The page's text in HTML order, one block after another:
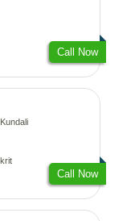
Call Now
Call Now